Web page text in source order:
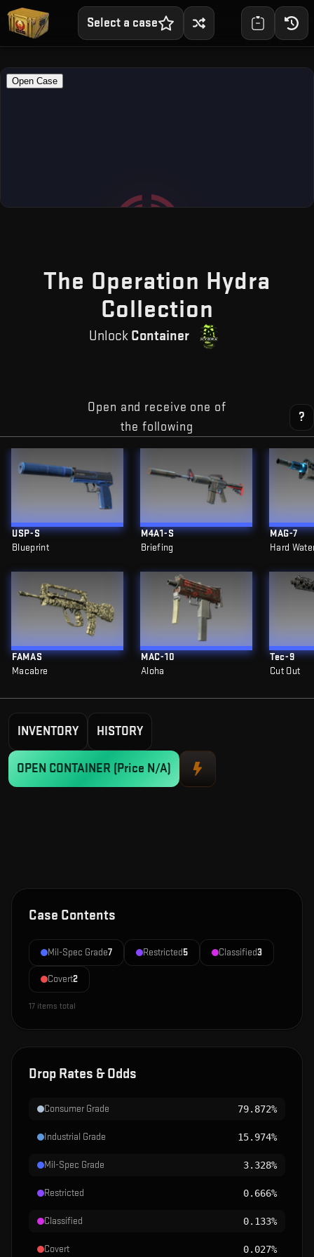
Select a case
The Operation Hydra
Collection
Unlock Container
Open and receive one of
the following
?
USP-S
Blueprint
FAMAS
Macabre
M4A1-S
Briefing
MAC-10
Aloha
MAG-7
Hard
Tec-9
Cut Out
INVENTORY HISTORY
OPEN CONTAINER (Price N/A)
Case Contents
Mil-Spec Grade7 Restricted5 Classified3
Covert2
17 items total
Drop Rates & Odds
Consumer Grade 79.872%
Industrial Grade 15.974%
Mil-Spec Grade 3.328%
Restricted 0.666%
Classified 0.133%
Covert 0.027%